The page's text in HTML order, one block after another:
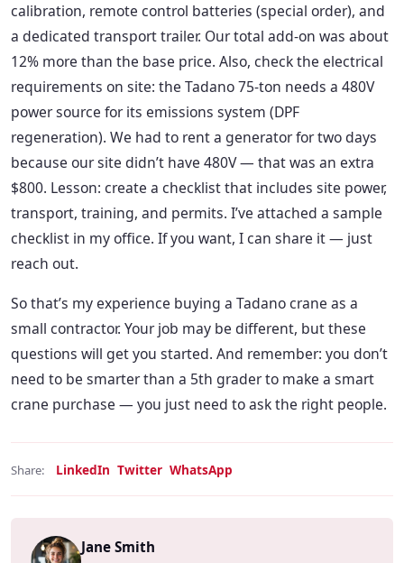
calibration, remote control batteries (special order), and
a dedicated transport trailer. Our total add-on was about
12% more than the base price. Also, check the electrical
requirements on site: the Tadano 75-ton needs a 480V
power source for its emissions system (DPF
regeneration). We had to rent a generator for two days
because our site didn’t have 480V — that was an extra
$800. Lesson: create a checklist that includes site power,
transport, training, and permits. I’ve attached a sample
checklist in my office. If you want, I can share it — just
reach out.
So that’s my experience buying a Tadano crane as a
small contractor. Your job may be different, but these
questions will get you started. And remember: you don’t
need to be smarter than a 5th grader to make a smart
crane purchase — you just need to ask the right people.
Share: LinkedIn Twitter WhatsApp
Jane Smith